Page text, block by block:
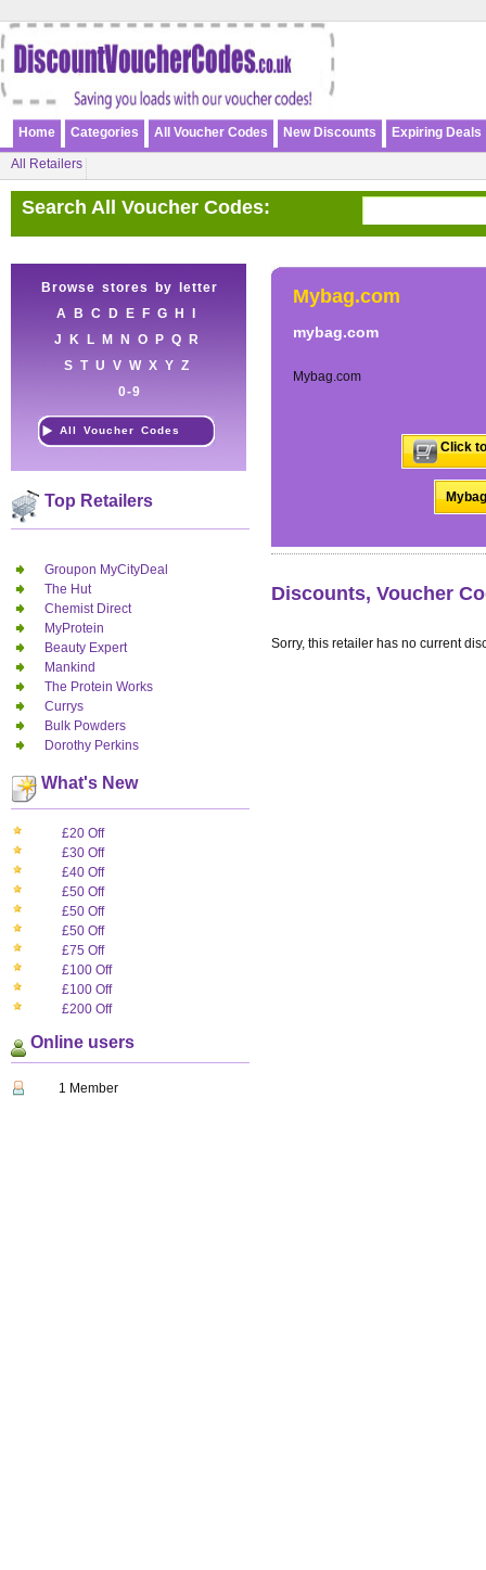
Home Categories All Voucher Codes New Discounts Expiring Deals
All Retailers
Search All Voucher Codes:
Browse stores by letter
A
B C D E F G H
J
K L M N O P Q
R
S T U V W X Y Z
0-9
All Voucher Codes
Top Retailers
Groupon MyCityDeal
The Hut
Chemist Direct
MyProtein
Beauty Expert
Mankind
The Protein Works
Currys
Bulk Powders
Dorothy Perkins
What's New
£20 Off
£30 Off
£40 Off
£50 Off
£50 Off
£50 Off
£75 Off
£100 Off
£100 Off
£200 Off
Online users
1 Member
Mybag.com
mybag.com
Mybag.com
Click
Discounts, Voucher
Sorry, this retailer has no current